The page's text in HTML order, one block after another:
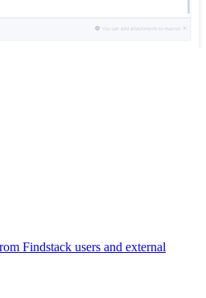
Findstack users and external